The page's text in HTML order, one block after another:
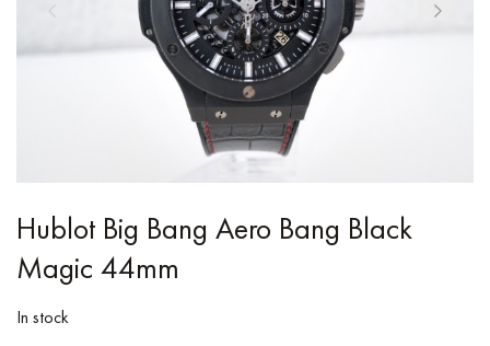
Hublot Big Bang Aero Bang Black
Magic 44mm
In stock